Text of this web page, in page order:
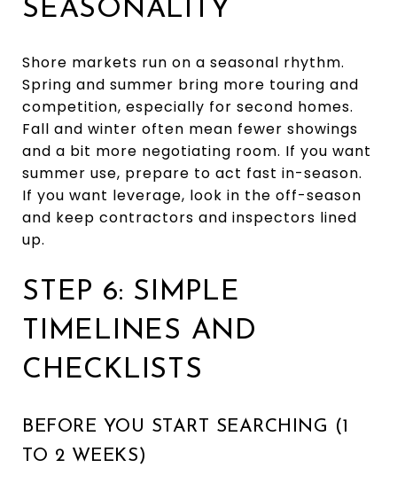
SEASONALITY
Shore markets run on a seasonal rhythm.
Spring and summer bring more touring and
competition, especially for second homes.
Fall and winter often mean fewer showings
and a bit more negotiating room. If you want
summer use, prepare to act fast in-season.
If you want leverage, look in the off-season
and keep contractors and inspectors lined
up.
STEP 6: SIMPLE
TIMELINES AND
CHECKLISTS
BEFORE YOU START SEARCHING (1
TO 2 WEEKS)